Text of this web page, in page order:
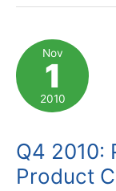
Satisfied
Customers
Spend
More
Nov
1
2010
Q4 2010:
Product